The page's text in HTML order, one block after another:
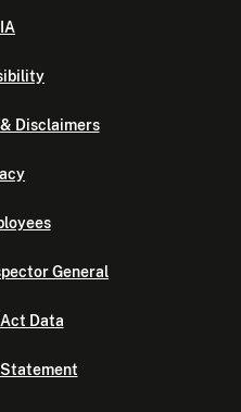
Disclaimers
General
Act Data
Statement